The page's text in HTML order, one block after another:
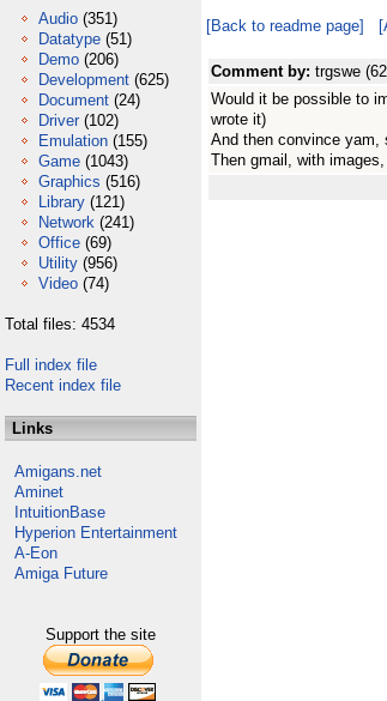
Audio (351)
Datatype (51)
Demo (206)
Development (625)
Document (24)
Driver (102)
Emulation (155)
Game (1043)
Graphics (516)
Library (121)
Network (241)
Office (69)
Utility (956)
Video (74)
Total files: 4534
Full index file
Recent index file
Links
Amigans.net
Aminet
IntuitionBase
Hyperion Entertainment
A-Eon
Amiga Future
Support the site
[Back to readme page]
Comment by: trgswe
Would it be possible to
wrote it)
And then convince yam,
Then gmail, with